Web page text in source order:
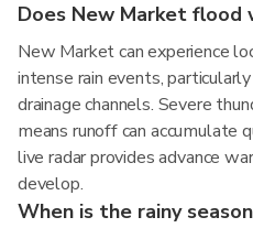
Does New Market flood
New Market can experience
intense rain events,
drainage channels. Severe
means runoff can accumulate
live radar provides advance
develop.
When is the rainy